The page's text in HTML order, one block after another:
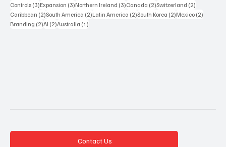
Controls (3)3 posts
Expansion (3)3 posts
Northern Ireland (3)3 posts
Canada (2)2 posts
Switzerland (2)
Caribbean (2)2 posts
South America (2)2 posts
Latin America (2)2 posts
South Korea (2)2 posts
Mexico (2)
Branding (2)2 posts
AI (2)2 posts
Australia (1)
Contact Us